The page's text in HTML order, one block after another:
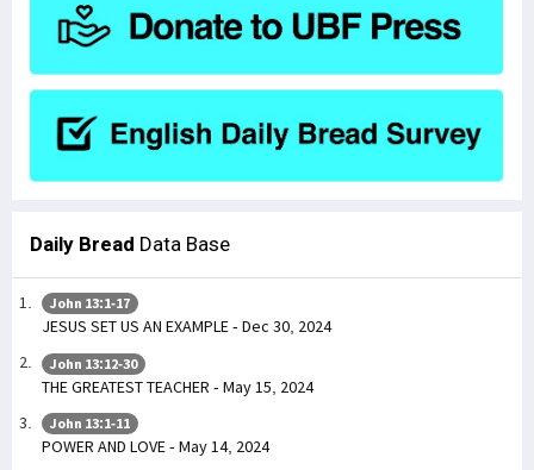
Daily Bread Data Base
John 13:1-17
JESUS SET US AN EXAMPLE - Dec 30, 2024
John 13:12-30
THE GREATEST TEACHER - May 15, 2024
John 13:1-11
POWER AND LOVE - May 14, 2024